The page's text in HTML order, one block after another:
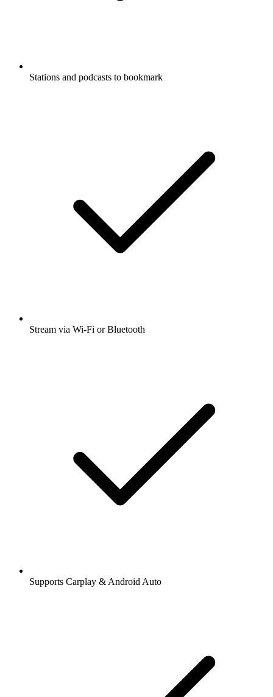
Stations and podcasts to bookmark
Stream via Wi-Fi or Bluetooth
Supports Carplay & Android Auto